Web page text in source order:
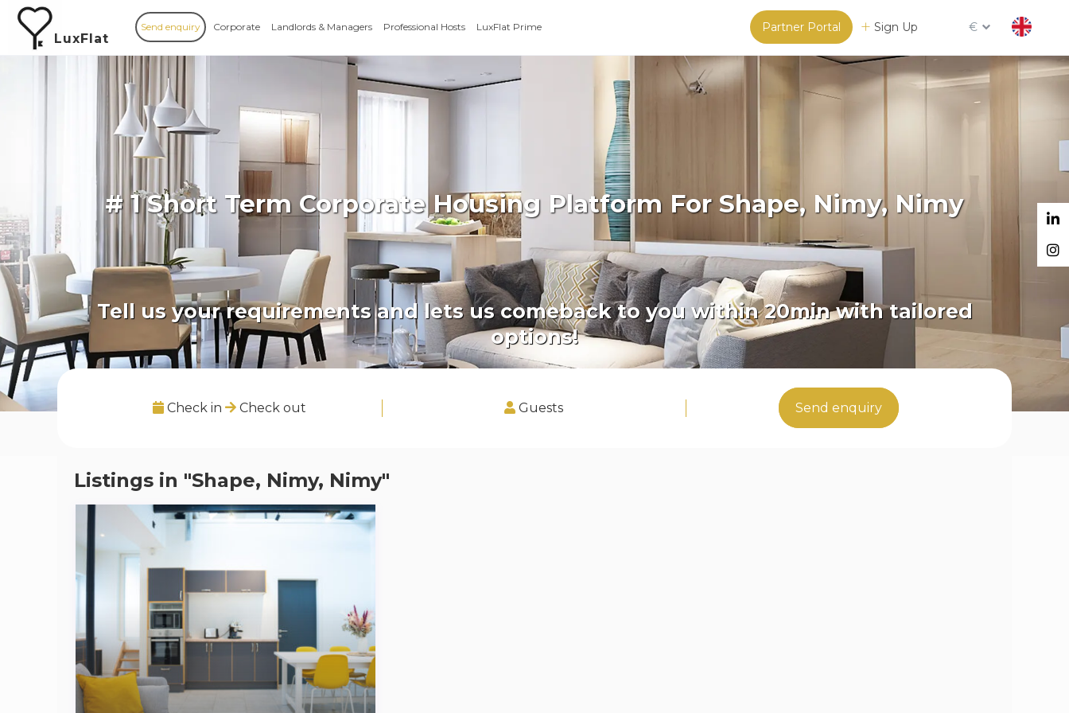
LuxFlat
Partner Portal Sign Up €
Send enquiry Corporate Landlords & Managers Professional Hosts LuxFlat Prime
# 1 Short Term Corporate Housing Platform For Shape, Nimy, Nimy
Tell us your requirements and lets us comeback to you within 20min with tailored
options!
Check in Check out Guests Send enquiry
Listings in "Shape, Nimy, Nimy"